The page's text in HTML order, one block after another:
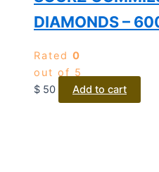
DIAMONDS –
Rated 0
out of 5
$ 50 Add to cart